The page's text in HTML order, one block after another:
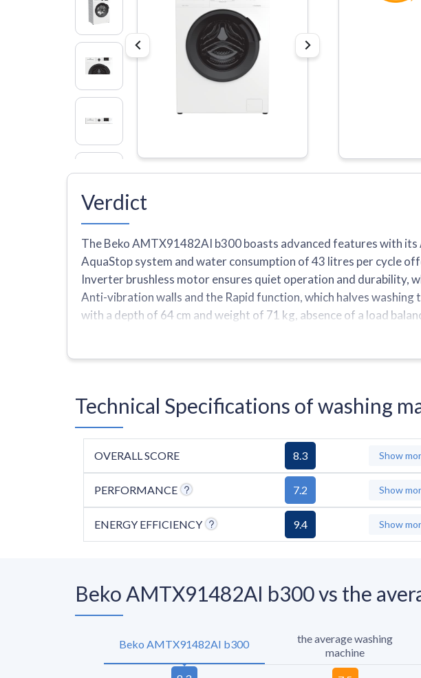
Verdict
The Beko AMTX91482AI b300 boasts advanced features with
AquaStop system and water consumption of 43 litres per cycle
Inverter brushless motor ensures quiet operation and durability,
Anti-vibration walls and the Rapid function, which halves washing
with a depth of 64 cm and weight of 71 kg, absence of a load
ranging from 600 to 1400 rpm, one quick program under an
Technical Specifications of washing
OVERALL SCORE 8.3 Show
PERFORMANCE 7.2 Show
ENERGY EFFICIENCY 9.4 Show
Beko AMTX91482AI b300 vs the
Beko AMTX91482AI b300
the average washing
machine